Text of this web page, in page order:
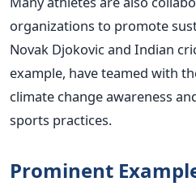
organizations to promote
Novak Djokovic and Indian
example, have teamed with
climate change awareness
sports practices.
Prominent